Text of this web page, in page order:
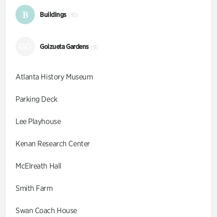
B Buildings (10)
Goizueta Gardens (9)
Atlanta History Museum
Parking Deck
Lee Playhouse
Kenan Research Center
McElreath Hall
Smith Farm
Swan Coach House